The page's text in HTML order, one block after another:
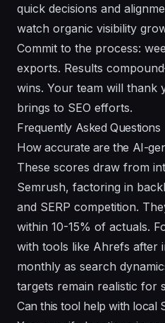
quick decisions and
watch organic visibility
Commit to the process:
exports. Results
wins. Your team will thank
brings to SEO efforts.
Frequently Asked Questions
How accurate are the AI-
These scores draw from
Semrush, factoring in
and SERP competition.
within 10-15% of actuals.
with tools like Ahrefs after
monthly as search
targets remain realistic for
Can this tool help with local